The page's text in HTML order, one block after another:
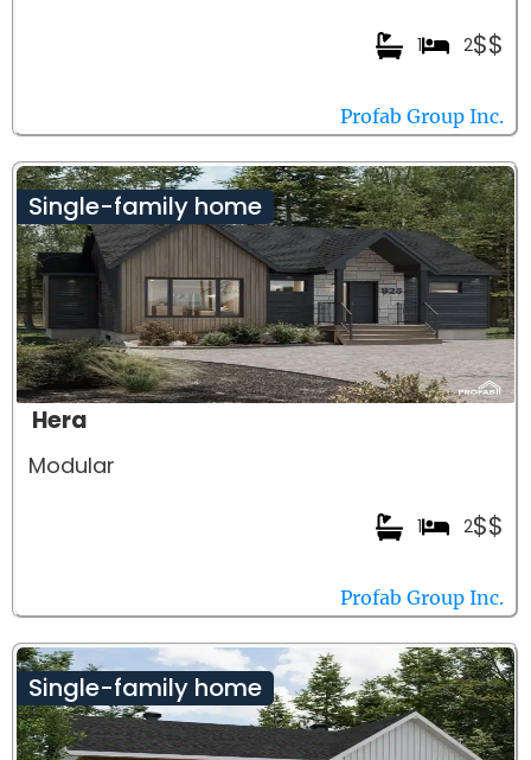
$$
2
1
Profab Group Inc.
Single-family home
Hera
Modular
$$
2
1
Profab Group Inc.
Single-family home